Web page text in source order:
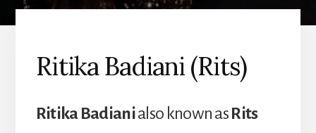
Ritika Badiani (Rits)
Ritika Badianialso known asRits